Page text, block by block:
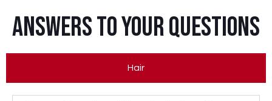
Answers To Your Questions
Hair